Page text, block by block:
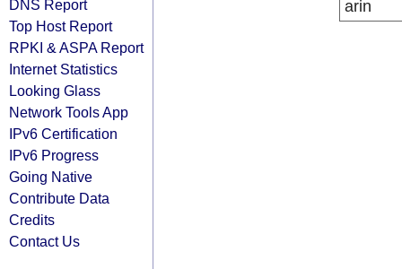
DNS Report
Top Host Report
RPKI & ASPA Report
Internet Statistics
Looking Glass
Network Tools App
IPv6 Certification
IPv6 Progress
Going Native
Contribute Data
Credits
Contact Us
arin